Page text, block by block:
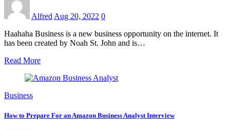
Alfred Aug 20, 2022 0
Haahaha Business is a new business opportunity on the internet. It
has been created by Noah St. John and is…
Read More
Business
How to Prepare For an Amazon Business Analyst Interview